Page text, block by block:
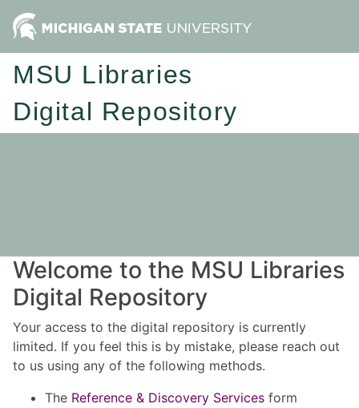
MSU Libraries
Digital Repository
Welcome to the MSU Libraries
Digital Repository
Your access to the digital repository is currently
limited. If you feel this is by mistake, please reach out
to us using any of the following methods.
The Reference & Discovery Services form